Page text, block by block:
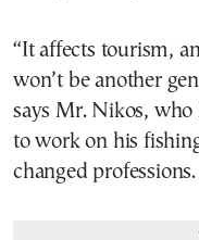
“It affects tourism,
won’t be another
says Mr. Nikos, who
to work on his
changed professions.